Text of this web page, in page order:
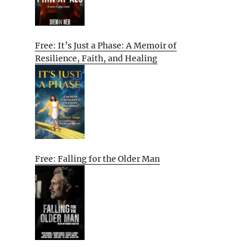
Free: It’s Just a Phase: A Memoir of
Resilience, Faith, and Healing
Free: Falling for the Older Man